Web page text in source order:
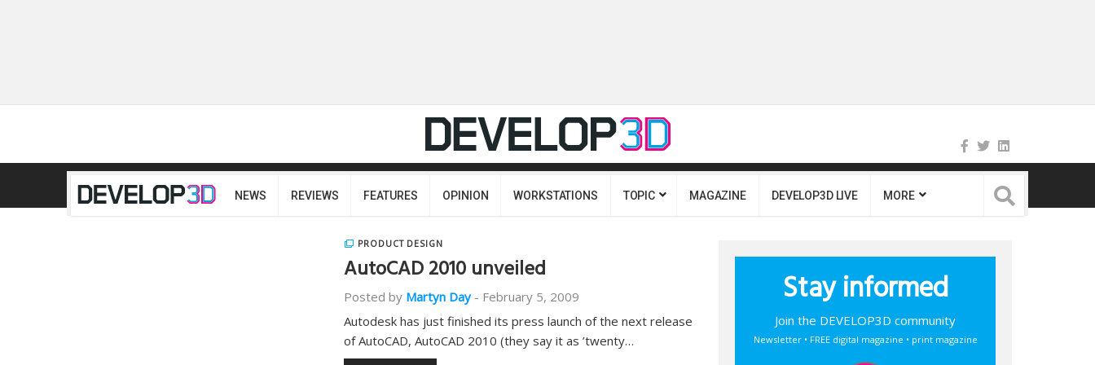
NEWS REVIEWS FEATURES OPINION WORKSTATIONS TOPIC MAGAZINE DEVELOP3D LIVE MORE
PRODUCT DESIGN
AutoCAD 2010 unveiled
Posted by Martyn Day - February 5, 2009
Autodesk has just finished its press launch of the next release
of AutoCAD, AutoCAD 2010 (they say it as ’twenty…
Stay informed
Join the DEVELOP3D community
Newsletter • FREE digital magazine • print magazine